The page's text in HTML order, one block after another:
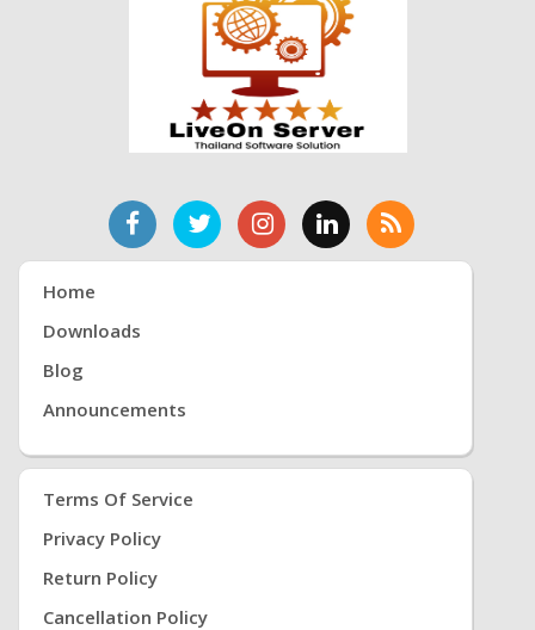
Home
Downloads
Blog
Announcements
Terms Of Service
Privacy Policy
Return Policy
Cancellation Policy